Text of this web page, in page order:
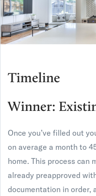
Timeline
Winner:
Once you’ve filled out
on average a month to
home. This process can
already preapproved
documentation in order,